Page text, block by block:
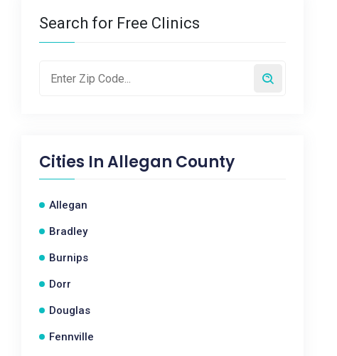
Search for Free Clinics
Cities InAllegan County
Allegan
Bradley
Burnips
Dorr
Douglas
Fennville